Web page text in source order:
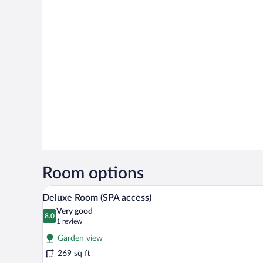
Room options
View
all
photos
for
Deluxe
Room
Premium bedding, down
13
Deluxe Room (SPA access)
8.0
8.0 out of 10
Very good
1 review
(1
review)
Garden view
269 sq ft